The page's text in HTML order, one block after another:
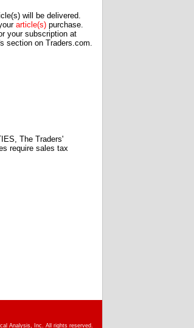
will be delivered.
article(s) purchase.
your subscription at
section on Traders.com.
The Traders'
require sales tax
Analysis, Inc. All rights reserved.